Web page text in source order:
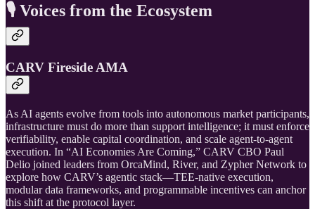
🎙️ Voices from the Ecosystem
CARV Fireside AMA
As AI agents evolve from tools into autonomous market participants,
infrastructure must do more than support intelligence; it must enforce
verifiability, enable capital coordination, and scale agent-to-agent
execution. In “AI Economies Are Coming,” CARV CBO Paul
Delio joined leaders from OrcaMind, River, and Zypher Network to
explore how CARV’s agentic stack—TEE-native execution,
modular data frameworks, and programmable incentives can anchor
this shift at the protocol layer.